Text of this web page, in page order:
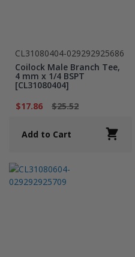
CL31080404-029292925686
Coilock Male Branch Tee,
4 mm x 1/4 BSPT
[CL31080404]
$17.86
$25.52
Add to Cart